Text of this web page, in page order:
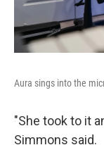
Aura sings into the
"She took to it
Simmons said.